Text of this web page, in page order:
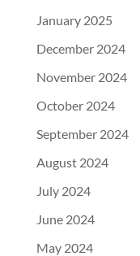
January 2025
December 2024
November 2024
October 2024
September 2024
August 2024
July 2024
June 2024
May 2024